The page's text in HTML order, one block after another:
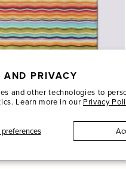
AND PRIVACY
and other technologies to
Learn more in our Privacy